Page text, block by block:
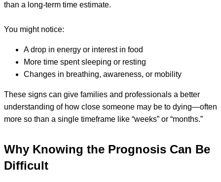
than a long-term time estimate.
You might notice:
A drop in energy or interest in food
More time spent sleeping or resting
Changes in breathing, awareness, or mobility
These signs can give families and professionals a better
understanding of how close someone may be to dying—often
more so than a single timeframe like “weeks” or “months.”
Why Knowing the Prognosis Can Be
Difficult